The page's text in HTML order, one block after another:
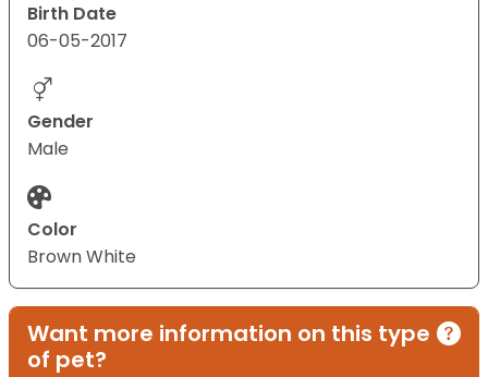
Birth Date
06-05-2017
Gender
Male
Color
Brown White
Want more information on this type
of pet?